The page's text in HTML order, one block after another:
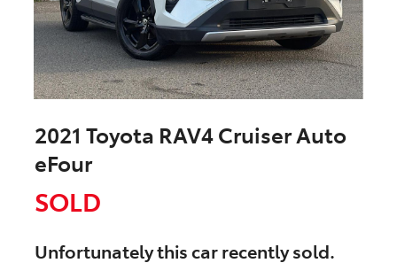
2021 Toyota RAV4 Cruiser Auto
eFour
SOLD
Unfortunately thiscarrecently sold.